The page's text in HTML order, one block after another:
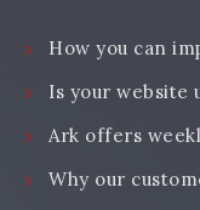
How you can
Is your website
Ark offers
Why our